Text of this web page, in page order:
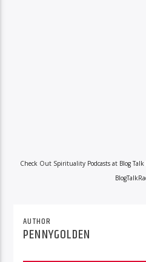
Check Out Spirituality Podcasts at Blog
AUTHOR
PENNYGOLDEN